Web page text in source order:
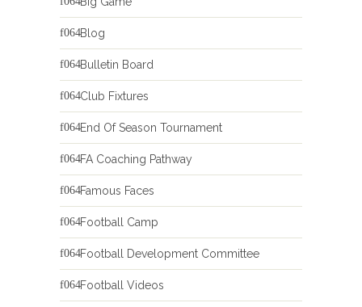
Blog
Bulletin Board
Club Fixtures
End Of Season Tournament
FA Coaching Pathway
Famous Faces
Football Camp
Football Development Committee
Football Videos